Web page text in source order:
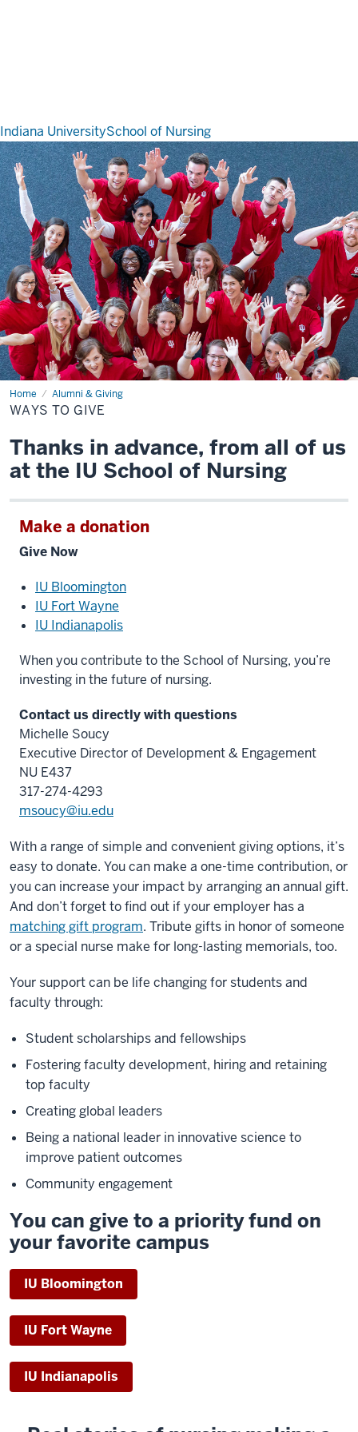
Indiana UniversitySchool of Nursing
Home Alumni & Giving
Ways
to
Give
WAYS TO GIVE
Thanks in advance, from all of us
at the IU School of Nursing
Make a donation
Give Now
IU Bloomington
IU Fort Wayne
IU Indianapolis
When you contribute to the School of Nursing, you’re
investing in the future of nursing.
Contact us directly with questions
Michelle Soucy
Executive Director of Development & Engagement
NU E437
317-274-4293
msoucy@iu.edu
With a range of simple and convenient giving options, it’s
easy to donate. You can make a one-time contribution, or
you can increase your impact by arranging an annual gift.
And don’t forget to find out if your employer has a
matching gift program. Tribute gifts in honor of someone
or a special nurse make for long-lasting memorials, too.
Your support can be life changing for students and
faculty through:
Student scholarships and fellowships
Fostering faculty development, hiring and retaining
top faculty
Creating global leaders
Being a national leader in innovative science to
improve patient outcomes
Community engagement
You can give to a priority fund on
your favorite campus
IU Bloomington
IU Fort Wayne
IU Indianapolis